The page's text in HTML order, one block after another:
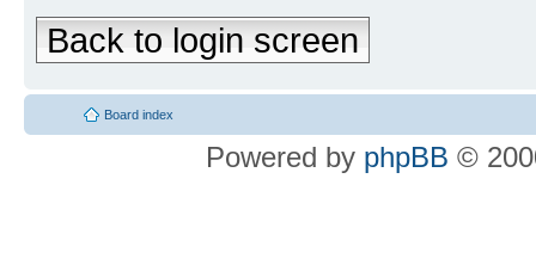
Back to login screen
Board index
Powered by phpBB ©